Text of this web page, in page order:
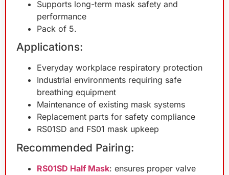
Supports long-term mask safety and
performance
Pack of 5.
Applications:
Everyday workplace respiratory protection
Industrial environments requiring safe
breathing equipment
Maintenance of existing mask systems
Replacement parts for safety compliance
RS01SD and FS01 mask upkeep
Recommended Pairing:
RS01SD Half Mask: ensures proper valve